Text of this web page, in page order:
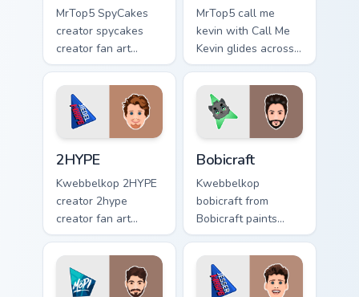
MrTop5 SpyCakes
creator spycakes
creator fan art
brightens your
channel custom
cursor pointer with
creator fan art.
MrTop5 call me
kevin with Call Me
Kevin glides across
custom cursor clicks
with iconic
YouTuber energy.
2HYPE
Kwebbelkop 2HYPE
creator 2hype
creator fan art
brightens your
channel custom
cursor pointer with
creator fan art.
Bobicraft
Kwebbelkop
bobicraft from
Bobicraft paints
your screen custom
cursor tabs with
streamer desktop
style.